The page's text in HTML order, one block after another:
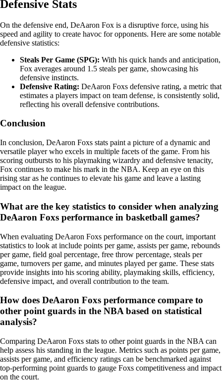
Defensive Stats
On the defensive end, DeAaron Fox is a disruptive force, using his
speed and agility to create havoc for opponents. Here are some notable
defensive statistics:
Steals Per Game (SPG): With his quick hands and anticipation,
Fox averages around 1.5 steals per game, showcasing his
defensive instincts.
Defensive Rating: DeAaron Foxs defensive rating, a metric that
estimates a players impact on team defense, is consistently solid,
reflecting his overall defensive contributions.
Conclusion
In conclusion, DeAaron Foxs stats paint a picture of a dynamic and
versatile player who excels in multiple facets of the game. From his
scoring outbursts to his playmaking wizardry and defensive tenacity,
Fox continues to make his mark in the NBA. Keep an eye on this
rising star as he continues to elevate his game and leave a lasting
impact on the league.
What are the key statistics to consider when analyzing
DeAaron Foxs performance in basketball games?
When evaluating DeAaron Foxs performance on the court, important
statistics to look at include points per game, assists per game, rebounds
per game, field goal percentage, free throw percentage, steals per
game, turnovers per game, and minutes played per game. These stats
provide insights into his scoring ability, playmaking skills, efficiency,
defensive impact, and overall contribution to the team.
How does DeAaron Foxs performance compare to
other point guards in the NBA based on statistical
analysis?
Comparing DeAaron Foxs stats to other point guards in the NBA can
help assess his standing in the league. Metrics such as points per game,
assists per game, and efficiency ratings can be benchmarked against
top-performing point guards to gauge Foxs competitiveness and impact
on the court.